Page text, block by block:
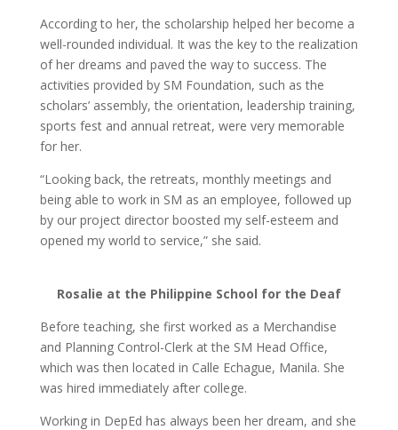
According to her, the scholarship helped her become a
well-rounded individual. It was the key to the realization
of her dreams and paved the way to success. The
activities provided by SM Foundation, such as the
scholars’ assembly, the orientation, leadership training,
sports fest and annual retreat, were very memorable
for her.
“Looking back, the retreats, monthly meetings and
being able to work in SM as an employee, followed up
by our project director boosted my self-esteem and
opened my world to service,” she said.
Rosalie at the Philippine School for the Deaf
Before teaching, she first worked as a Merchandise
and Planning Control-Clerk at the SM Head Office,
which was then located in Calle Echague, Manila. She
was hired immediately after college.
Working in DepEd has always been her dream, and she